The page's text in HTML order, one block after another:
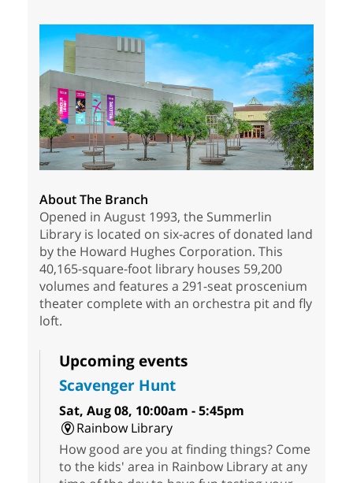
About The Branch
Opened in August 1993, the Summerlin
Library is located on six-acres of donated land
by the Howard Hughes Corporation. This
40,165-square-foot library houses 59,200
volumes and features a 291-seat proscenium
theater complete with an orchestra pit and fly
loft.
Upcoming events
Scavenger Hunt
Sat, Aug 08, 10:00am - 5:45pm
Rainbow Library
How good are you at finding things? Come
to the kids' area in Rainbow Library at any